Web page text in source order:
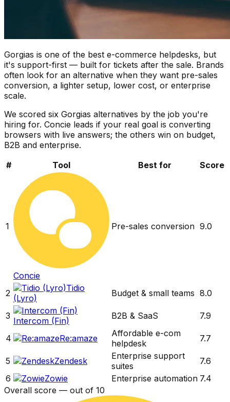
Gorgias is one of the best e-commerce helpdesks, but
it's support-first — built for tickets after the sale. Brands
often look for an alternative when they want pre-sales
conversion, a lighter setup, lower cost, or enterprise
scale.
We scored six Gorgias alternatives by the job you're
hiring for. Concie leads if your real goal is converting
browsers with live answers; the others win on budget,
B2B and enterprise.
#
Tool Best for Score
1
Concie
Pre-sales conversion 9.0
2
Tidio
(Lyro)
Budget & small teams 8.0
3 Intercom (Fin) B2B & SaaS 7.9
4 Re:amaze
Affordable e-com
helpdesk
7.7
5 Zendesk
Enterprise support
suites
7.6
6
Zowie Enterprise automation 7.4
Overall score — out of 10